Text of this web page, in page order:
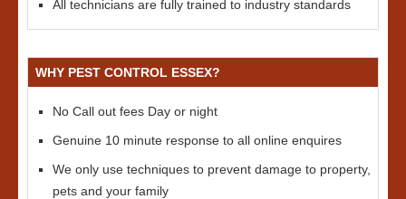
All technicians are fully trained to industry standards
WHY PEST CONTROL ESSEX?
No Call out fees Day or night
Genuine 10 minute response to all online enquires
We only use techniques to prevent damage to property,
pets and your family